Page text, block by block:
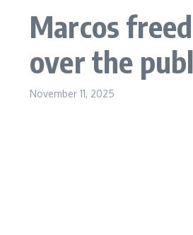
Marcos
over the
November 11, 2025